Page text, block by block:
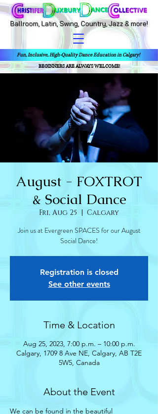
Ballroom, Latin, Swing, Country, Jazz & more!
Fun, Inclusive, High-Quality Dance Education in Calgary!
BEGINNERS ARE ALWAYS WELCOME!
August - FOXTROT
& Social Dance
Fri, Aug 25
  |
Calgary
Join us at Evergreen SPACES for our August
Social Dance!
Registration is closed
See other events
Time & Location
Aug 25, 2023, 7:00 p.m. – 10:00 p.m.
Calgary, 1709 8 Ave NE, Calgary, AB T2E
5W5, Canada
About the Event
We can be found in the beautiful